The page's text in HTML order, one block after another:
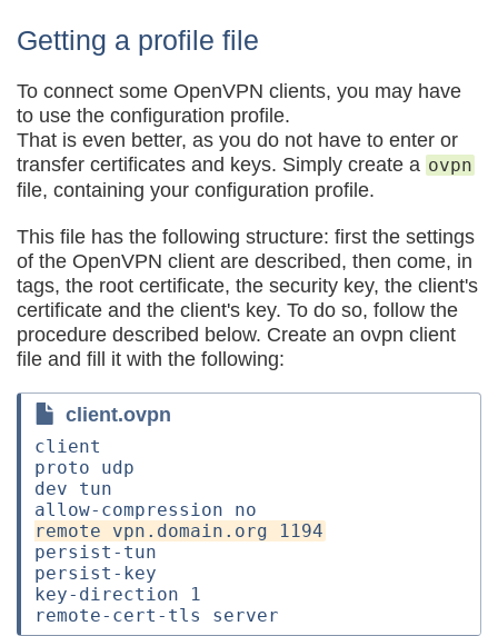
Getting a profile file
To connect some OpenVPN clients, you may have
to use the configuration profile.
That is even better, as you do not have to enter or
transfer certificates and keys. Simply create a ovpn
file, containing your configuration profile.
This file has the following structure: first the settings
of the OpenVPN client are described, then come, in
tags, the root certificate, the security key, the client's
certificate and the client's key. To do so, follow the
procedure described below. Create an ovpn client
file and fill it with the following:
client.ovpn
client
proto udp
dev tun
persist-tun
persist-key
key-direction 1